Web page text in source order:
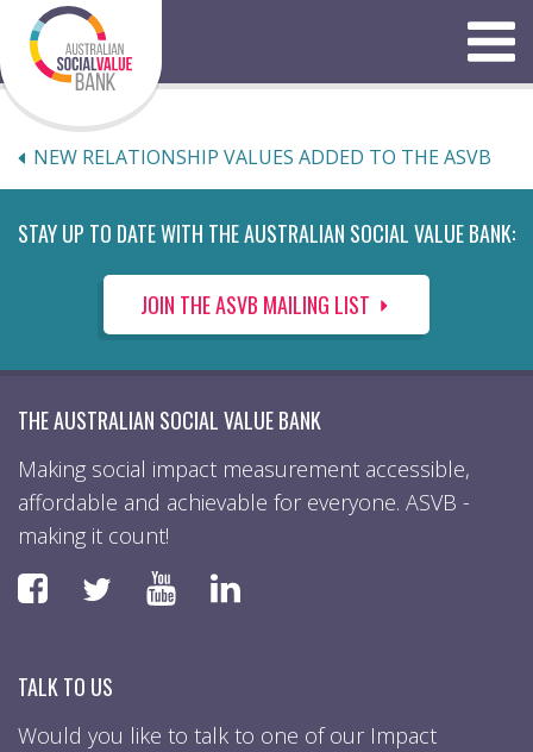
content
Menu
NEW RELATIONSHIP VALUES ADDED TO THE ASVB
STAY UP TO DATE WITH THE AUSTRALIAN SOCIAL VALUE BANK:
JOIN THE ASVB MAILING LIST
THE AUSTRALIAN SOCIAL VALUE BANK
Making social impact measurement accessible,
affordable and achievable for everyone. ASVB -
making it count!
FaceboookTwitter YouTube
TALK TO US
Would you like to talk to one of our Impact